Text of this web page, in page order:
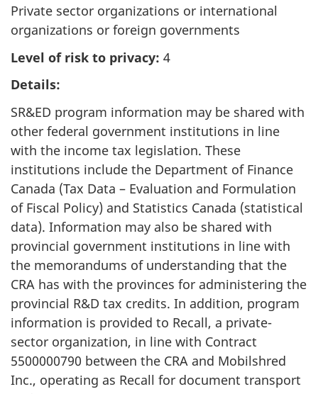
Private sector organizations or international
organizations or foreign governments
Level of risk to privacy: 4
Details:
SR&ED program information may be shared with
other federal government institutions in line
with the income tax legislation. These
institutions include the Department of Finance
Canada (Tax Data – Evaluation and Formulation
of Fiscal Policy) and Statistics Canada (statistical
data). Information may also be shared with
provincial government institutions in line with
the memorandums of understanding that the
CRA has with the provinces for administering the
provincial R&D tax credits. In addition, program
information is provided to Recall, a private-
sector organization, in line with Contract
5500000790 between the CRA and Mobilshred
Inc., operating as Recall for document transport